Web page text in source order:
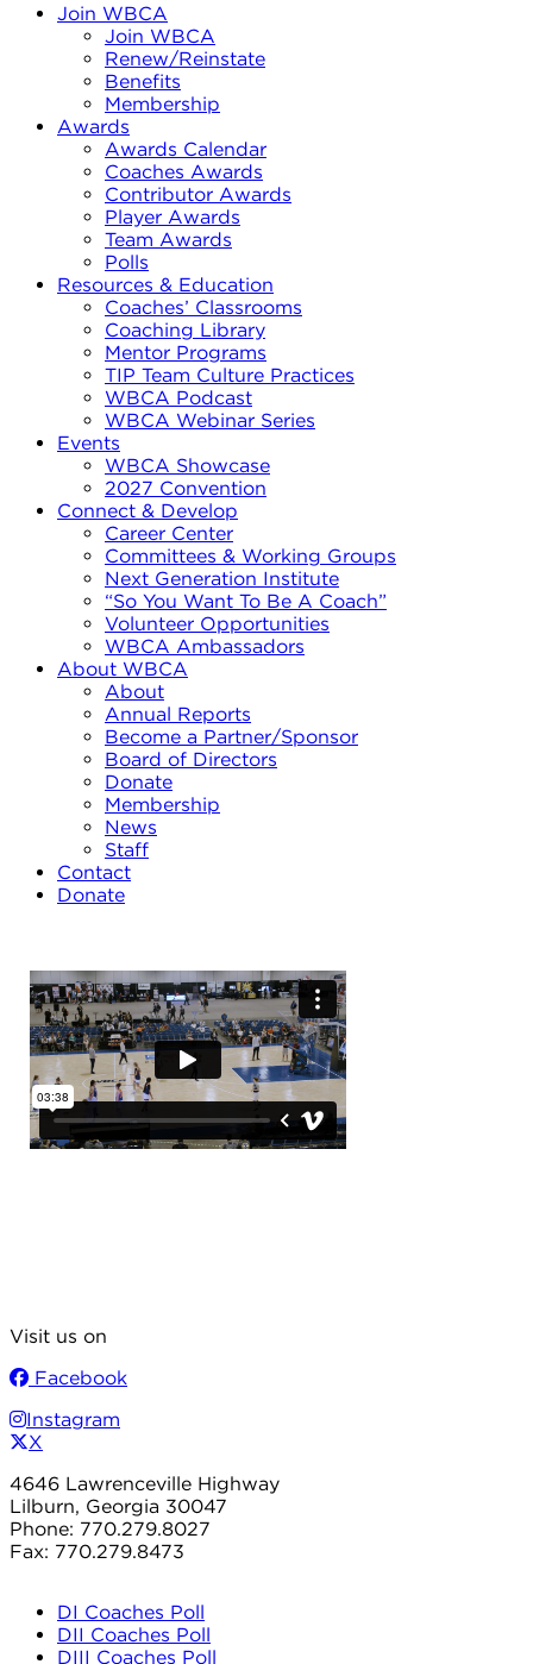
Join WBCA
Join WBCA
Renew/Reinstate
Benefits
Membership
Awards
Awards Calendar
Coaches Awards
Contributor Awards
Player Awards
Team Awards
Polls
Resources & Education
Coaches’ Classrooms
Coaching Library
Mentor Programs
TIP Team Culture Practices
WBCA Podcast
WBCA Webinar Series
Events
WBCA Showcase
2027 Convention
Connect & Develop
Career Center
Committees & Working Groups
Next Generation Institute
“So You Want To Be A Coach”
Volunteer Opportunities
WBCA Ambassadors
About WBCA
About
Annual Reports
Become a Partner/Sponsor
Board of Directors
Donate
Membership
News
Staff
Contact
Donate
Visit us on
Facebook
Instagram
X
4646 Lawrenceville Highway
Lilburn, Georgia 30047
Phone: 770.279.8027
Fax: 770.279.8473
DI Coaches Poll
DII Coaches Poll
DIII Coaches Poll